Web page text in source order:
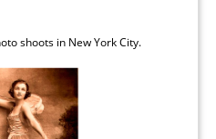
shoots in New York City.